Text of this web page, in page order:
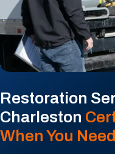
Restoration
Charleston
When You